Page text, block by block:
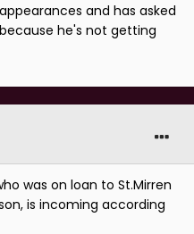
and has asked
he's not getting
was on loan to St.Mirren
is incoming according